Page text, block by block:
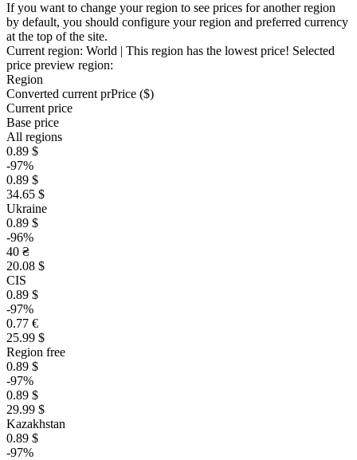
If you want to change your region to see prices for another region
by default, you should configure your region and preferred currency
at the top of the site.
Current region: World | This region has the lowest price! Selected
price preview region:
Region
Converted current prPrice ($)
Current price
Base price
All regions
0.89 $
-97%
0.89 $
34.65 $
Ukraine
0.89 $
-96%
40 ₴
20.08 $
CIS
0.89 $
-97%
0.77 €
25.99 $
Region free
0.89 $
-97%
0.89 $
29.99 $
Kazakhstan
0.89 $
-97%